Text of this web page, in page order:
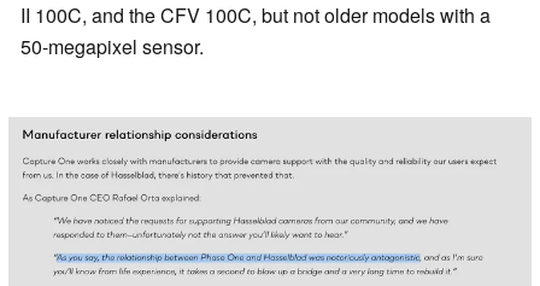
II 100C, and the CFV 100C, but not older models with a
50-megapixel sensor.